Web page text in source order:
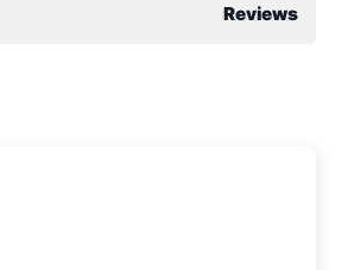
Reviews